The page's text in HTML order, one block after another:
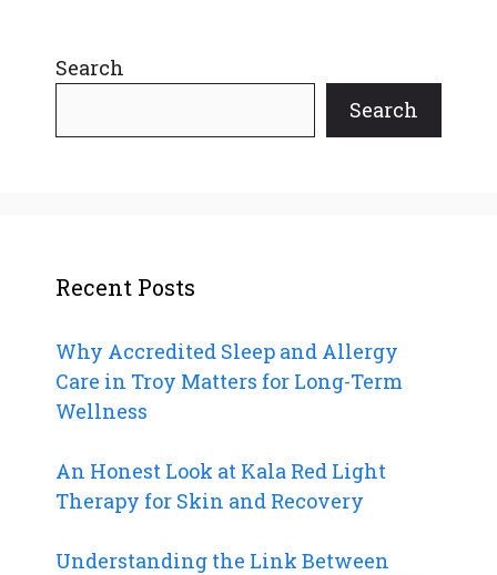
Search
Search
Recent Posts
Why Accredited Sleep and Allergy
Care in Troy Matters for Long-Term
Wellness
An Honest Look at Kala Red Light
Therapy for Skin and Recovery
Understanding the Link Between